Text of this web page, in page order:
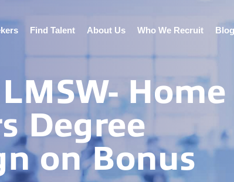
Find Talent About Us Who We Recruit
Home
Degree
on Bonus